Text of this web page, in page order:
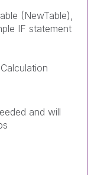
(NewTable),
IF statement
and will